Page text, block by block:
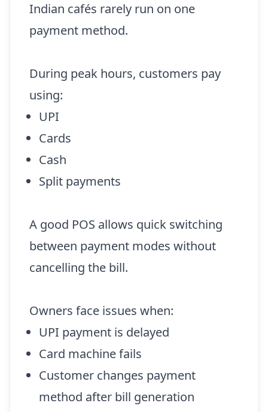
Indian cafés rarely run on one
payment method.
During peak hours, customers pay
using:
UPI
Cards
Cash
Split payments
A good POS allows quick switching
between payment modes without
cancelling the bill.
Owners face issues when:
UPI payment is delayed
Card machine fails
Customer changes payment
method after bill generation